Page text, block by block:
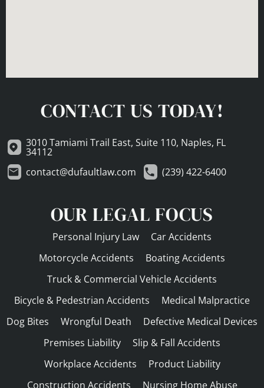
CONTACT US TODAY!
3010 Tamiami Trail East, Suite 110, Naples, FL
34112
contact@dufaultlaw.com
(239) 422-6400
OUR LEGAL FOCUS
Personal Injury Law
Car Accidents
Motorcycle Accidents
Boating Accidents
Truck & Commercial Vehicle Accidents
Bicycle & Pedestrian Accidents
Medical Malpractice
Dog Bites
Wrongful Death
Defective Medical Devices
Premises Liability
Slip & Fall Accidents
Workplace Accidents
Product Liability
Construction Accidents
Nursing Home Abuse